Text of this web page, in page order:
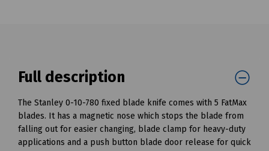
Full description
The Stanley 0-10-780 fixed blade knife comes with 5 FatMax
blades. It has a magnetic nose which stops the blade from
falling out for easier changing, blade clamp for heavy-duty
applications and a push button blade door release for quick